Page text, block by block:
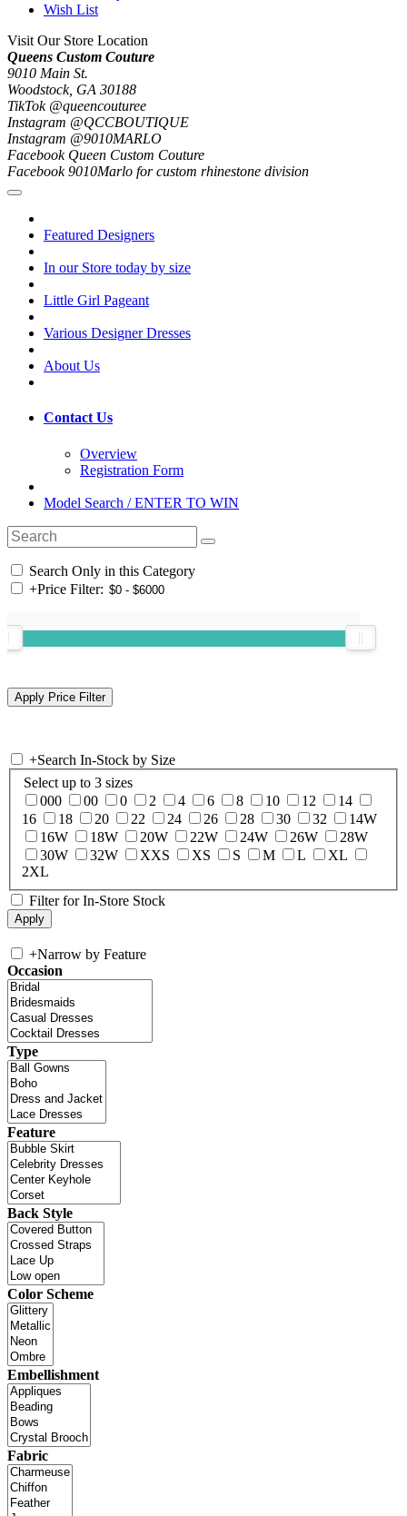
Wish List
Visit Our Store Location
Queens Custom Couture
9010 Main St.
Woodstock, GA 30188
TikTok @queencouturee
Instagram @QCCBOUTIQUE
Instagram @9010MARLO
Facebook Queen Custom Couture
Facebook 9010Marlo for custom rhinestone division
Featured Designers
In our Store today by size
Little Girl Pageant
Various Designer Dresses
About Us
Contact Us
Overview
Registration Form
Model Search / ENTER TO WIN
Search Only in this Category
+Price Filter:
+Search In-Stock by Size
Select up to 3 sizes
000
00 0 2 4 6 8 10 12
14
16
18 20 22 24 26 28 30 32
14W
16W
18W 20W 22W 24W 26W
28W
30W
32W XXS XS S M L
XL
2XL
Filter for In-Store Stock
+Narrow by Feature
Occasion
Type
Feature
Back Style
Color Scheme
Embellishment
Fabric